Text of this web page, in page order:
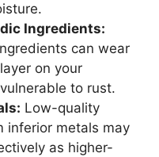
Ingredients:
can wear
on your
to rust.
Low-quality
inferior metals may
as higher-